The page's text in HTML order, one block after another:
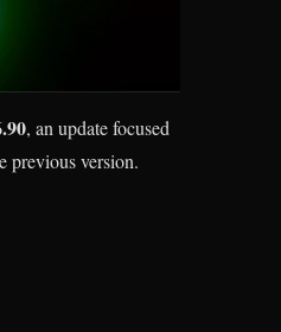
, an update focused
previous version.